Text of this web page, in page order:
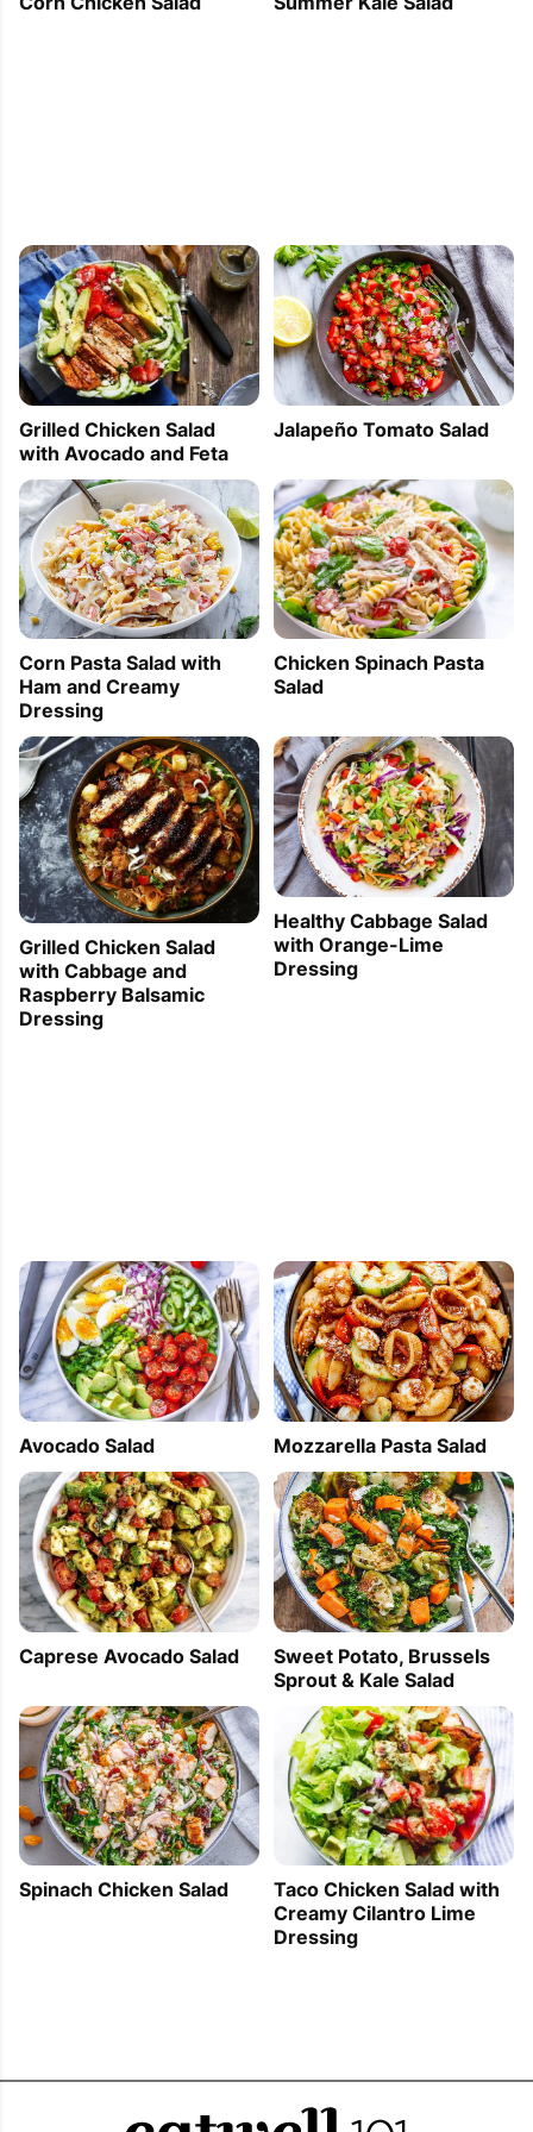
Grilled Chicken Salad
with Avocado and Feta
Jalapeño Tomato Salad
Corn Pasta Salad with
Ham and Creamy
Dressing
Chicken Spinach Pasta
Salad
Grilled Chicken Salad
with Cabbage and
Raspberry Balsamic
Dressing
Healthy Cabbage Salad
with Orange-Lime
Dressing
Avocado Salad Mozzarella Pasta Salad
Caprese Avocado Salad
Sweet Potato, Brussels
Sprout & Kale Salad
Spinach Chicken Salad
Taco Chicken Salad with
Creamy Cilantro Lime
Dressing